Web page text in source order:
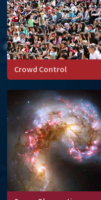
Crowd Control
How are crowds like water?
Large groups of people
move and interact in much
the same way as fluids.